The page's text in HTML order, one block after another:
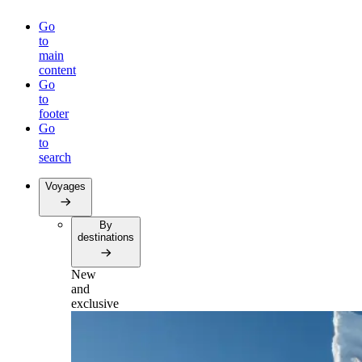
Go
to
main
content
Go
to
footer
Go
to
search
Voyages
By
destinations
New
and
exclusive